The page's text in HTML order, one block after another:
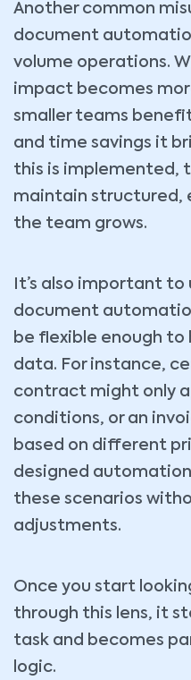
Another common
document
volume operations.
impact becomes
smaller teams
and time savings it
this is implemented,
maintain structured,
the team grows.
It’s also important
document
be flexible enough to
data. For instance,
contract might only
conditions, or an
based on different
designed
these scenarios
adjustments.
Once you start
through this lens, it
task and becomes
logic.